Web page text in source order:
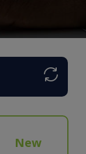
New